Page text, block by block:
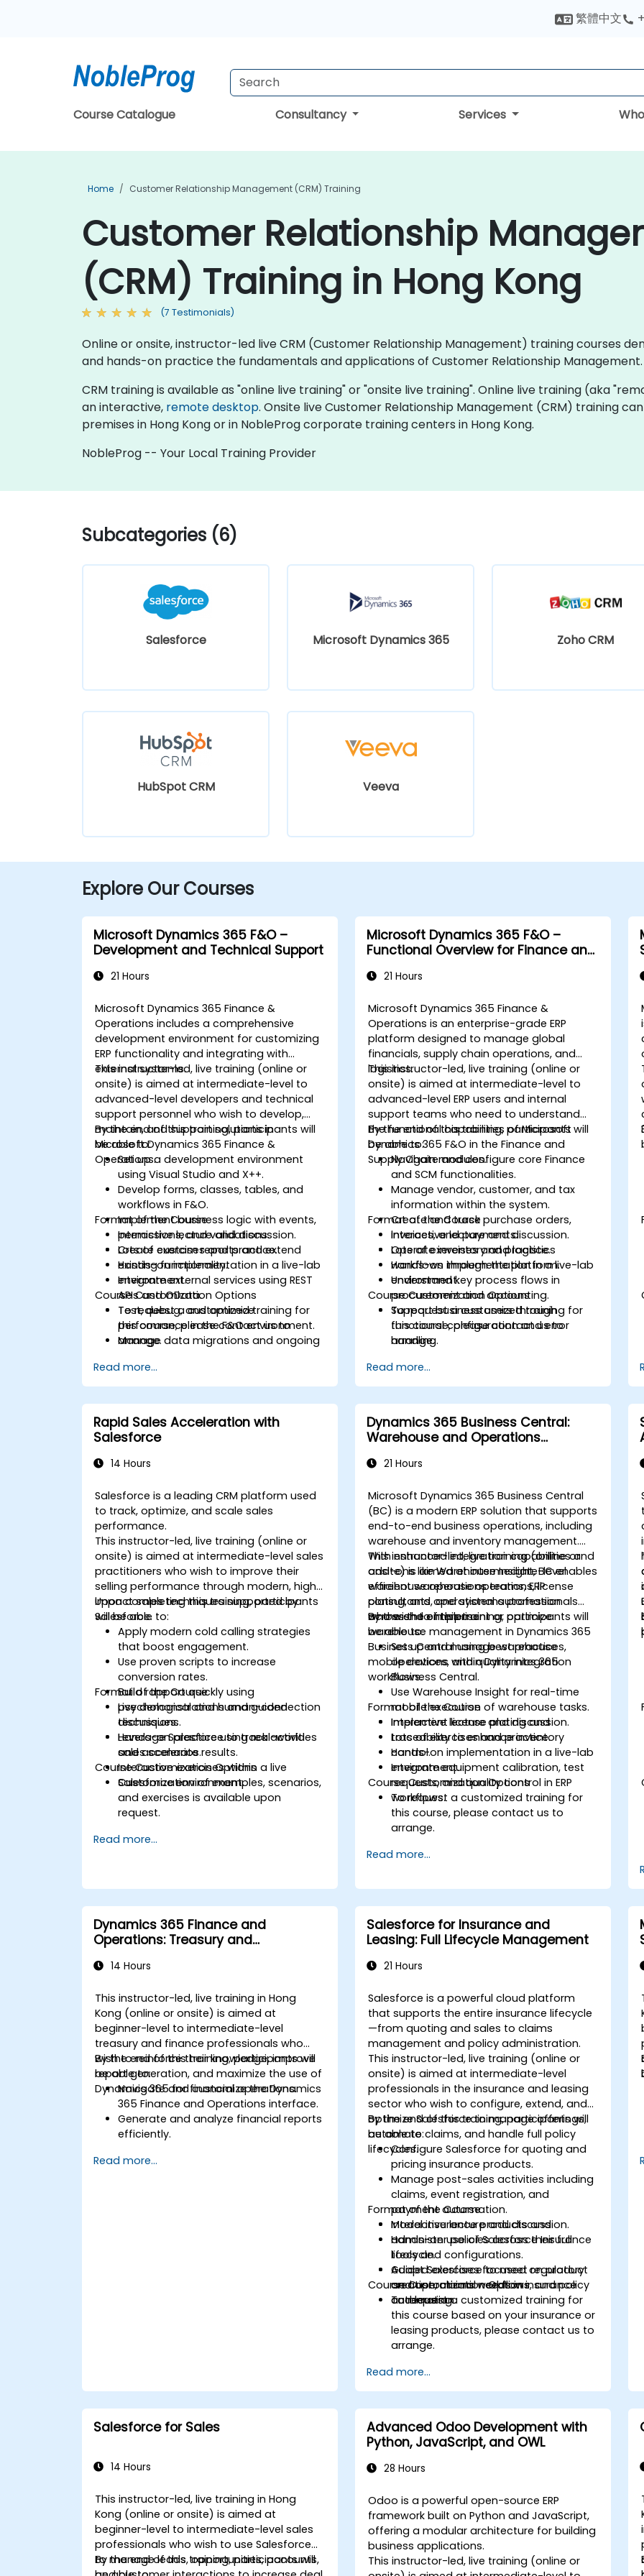
繁體中文
Course Catalogue Consultancy Services
Home Customer Relationship Management (CRM) Training
Customer Relationship
(CRM) Training in Hong Kong
(7 Testimonials)
Online or onsite, instructor-led live CRM (Customer Relationship Management) training courses
and hands-on practice the fundamentals and applications of Customer Relationship Management.
CRM training is available as "online live training" or "onsite live training". Online live training (aka
an interactive, remote desktop. Onsite live Customer Relationship Management (CRM) training
premises in Hong Kong or in NobleProg corporate training centers in Hong Kong.
NobleProg -- Your Local Training Provider
Subcategories (6)
Salesforce Microsoft Dynamics 365 Zoho CRM
HubSpot CRM Veeva
Explore Our Courses
Microsoft Dynamics 365 F&O –
Development and Technical Support
21 Hours
Microsoft Dynamics 365 Finance &
Operations includes a comprehensive
development environment for customizing
ERP functionality and integrating with
external systems.
This instructor-led, live training (online or
onsite) is aimed at intermediate-level to
advanced-level developers and technical
support personnel who wish to develop,
maintain, and support solutions in
Microsoft Dynamics 365 Finance &
Operations.
By the end of this training, participants will
be able to:
Set up a development environment
using Visual Studio and X++.
Develop forms, classes, tables, and
workflows in F&O.
Implement business logic with events,
permissions, and validations.
Create custom reports and extend
existing functionality.
Integrate external services using REST
APIs and OData.
Test, debug, and optimize
performance in the F&O environment.
Manage data migrations and ongoing
Format of the Course
Interactive lecture and discussion.
Lots of exercises and practice.
Hands-on implementation in a live-lab
environment.
Course Customization Options
To request a customized training for
this course, please contact us to
arrange.
Read more...
Microsoft Dynamics 365 F&O –
Functional Overview for Finance and
21 Hours
Microsoft Dynamics 365 Finance &
Operations is an enterprise-grade ERP
platform designed to manage global
financials, supply chain operations, and
logistics.
This instructor-led, live training (online or
onsite) is aimed at intermediate-level to
advanced-level ERP users and internal
support teams who need to understand
the functional capabilities of Microsoft
Dynamics 365 F&O in the Finance and
Supply Chain modules.
By the end of this training, participants will
be able to:
Navigate and configure core Finance
and SCM functionalities.
Manage vendor, customer, and tax
information within the system.
Create and track purchase orders,
invoices, and payments.
Operate inventory and logistics
workflows through the platform.
Understand key process flows in
procurement and accounting.
Support business users through
functional configuration and error
handling.
Format of the Course
Interactive lecture and discussion.
Lots of exercises and practice.
Hands-on implementation in a live-lab
environment.
Course Customization Options
To request a customized training for
this course, please contact us to
arrange.
Read more...
Rapid Sales Acceleration with
Salesforce
14 Hours
Salesforce is a leading CRM platform used
to track, optimize, and scale sales
performance.
This instructor-led, live training (online or
onsite) is aimed at intermediate-level sales
practitioners who wish to improve their
selling performance through modern, high-
impact sales techniques supported by
Salesforce.
Upon completing this training, participants
will be able to:
Apply modern cold calling strategies
that boost engagement.
Use proven scripts to increase
conversion rates.
Build rapport quickly using
psychological and human-connection
techniques.
Leverage Salesforce to track activities
and accelerate results.
Format of the Course
Live demonstrations and guided
discussions.
Hands-on practice using real-world
sales scenarios.
Interactive exercises within a live
Salesforce environment.
Course Customization Options
Customization of examples, scenarios,
and exercises is available upon
request.
Read more...
Dynamics 365 Business Central:
Warehouse and Operations
21 Hours
Microsoft Dynamics 365 Business Central
(BC) is a modern ERP solution that supports
end-to-end business operations, including
warehouse and inventory management.
With enhanced integration capabilities and
add-ons like Warehouse Insight, BC enables
efficient warehouse operations, license
plating, and operational automation
across the enterprise.
This instructor-led, live training (online or
onsite) is aimed at intermediate-level
warehouse operations teams, ERP
consultants, and systems professionals
who wish to implement or optimize
warehouse management in Dynamics 365
Business Central using best practices,
mobile devices, and quality integration
workflows.
By the end of this training, participants will
be able to:
Set up and manage warehouse
operations within Dynamics 365
Business Central.
Use Warehouse Insight for real-time
mobile execution of warehouse tasks.
Implement license plating and
traceability to enhance inventory
control.
Integrate equipment calibration, test
requests, and quality control in ERP
workflows.
Format of the Course
Interactive lecture and discussion.
Lots of exercises and practice.
Hands-on implementation in a live-lab
environment.
Course Customization Options
To request a customized training for
this course, please contact us to
arrange.
Read more...
Dynamics 365 Finance and
Operations: Treasury and
14 Hours
This instructor-led, live training in Hong
Kong (online or onsite) is aimed at
beginner-level to intermediate-level
treasury and finance professionals who
wish to reinforce their knowledge, improve
report generation, and maximize the use of
Dynamics 365 for financial operations.
By the end of this training, participants will
be able to:
Navigate and customize the Dynamics
365 Finance and Operations interface.
Generate and analyze financial reports
efficiently.
cash flow and bank reconciliations.
Read more...
Salesforce for Insurance and
Leasing: Full Lifecycle Management
21 Hours
Salesforce is a powerful cloud platform
that supports the entire insurance lifecycle
—from quoting and sales to claims
management and policy administration.
This instructor-led, live training (online or
onsite) is aimed at intermediate-level
professionals in the insurance and leasing
sector who wish to configure, extend, and
optimize Salesforce to manage offerings,
automate claims, and handle full policy
lifecycles.
By the end of this training, participants will
be able to:
Configure Salesforce for quoting and
pricing insurance products.
Manage post-sales activities including
claims, event registration, and
payment automation.
Model insurance products and
administer policies across their full
lifecycle.
Adapt Salesforce to meet regulatory
and operational needs in insurance
and leasing.
Format of the Course
Interactive lecture and discussion.
Hands-on use of Salesforce Insurance
tools and configurations.
Guided exercises focused on product
creation, claims workflows, and policy
automation.
Course Customization Options
To request a customized training for
this course based on your insurance or
leasing products, please contact us to
arrange.
Read more...
Salesforce for Sales
14 Hours
This instructor-led, live training in Hong
Kong (online or onsite) is aimed at
beginner-level to intermediate-level sales
professionals who wish to use Salesforce
to manage leads, opportunities, accounts,
By the end of this training, participants will
Advanced Odoo Development with
Python, JavaScript, and OWL
28 Hours
Odoo is a powerful open-source ERP
framework built on Python and JavaScript,
offering a modular architecture for building
business applications.
This instructor-led, live training (online or